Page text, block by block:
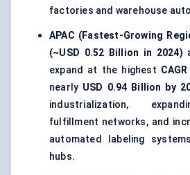
factories and warehouse
APAC (Fastest-Growing
(~USD 0.52 Billion in 2024)
expand at the highest
nearly USD 0.94 Billion by
industrialization,
fulfillment networks, and
automated labeling
hubs.